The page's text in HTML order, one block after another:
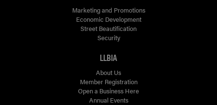
Marketing and Promotions
Economic Development
Street Beautification
Security
LLBIA
About Us
Member Registration
Open a Business Here
Annual Events